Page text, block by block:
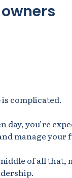
complicated.
day, you’re
manage your
of all that,